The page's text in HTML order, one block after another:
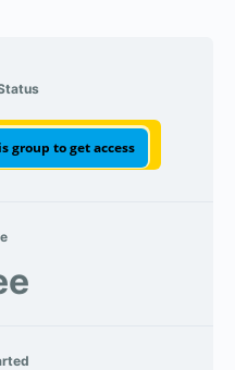
group to get access